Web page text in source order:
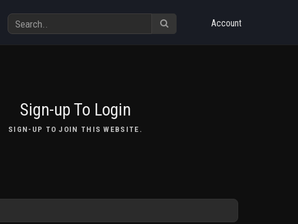
Account
Sign-up To Login
SIGN-UP TO JOIN THIS WEBSITE.